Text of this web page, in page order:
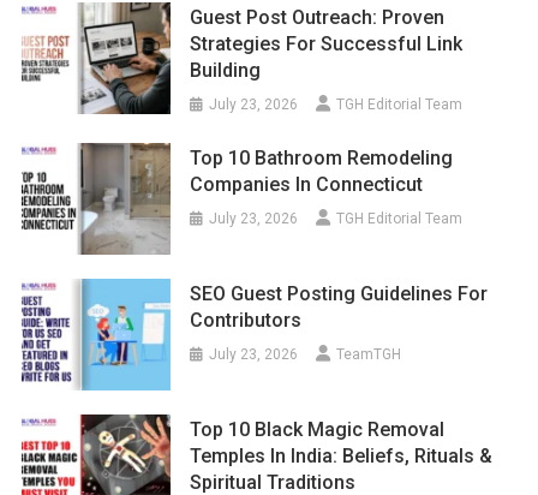
Guest Post Outreach: Proven
Strategies For Successful Link
Building
July 23, 2026 TGH Editorial Team
Top 10 Bathroom Remodeling
Companies In Connecticut
July 23, 2026 TGH Editorial Team
SEO Guest Posting Guidelines For
Contributors
July 23, 2026 TeamTGH
Top 10 Black Magic Removal
Temples In India: Beliefs, Rituals &
Spiritual Traditions